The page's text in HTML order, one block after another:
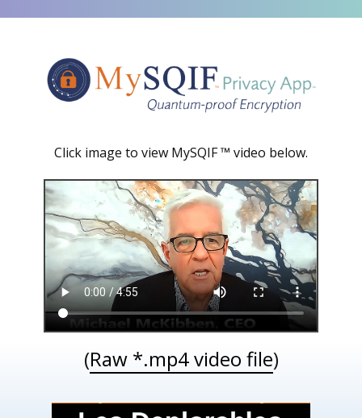
Click image to view MySQIF ™ video below.
(Raw *.mp4 video file)